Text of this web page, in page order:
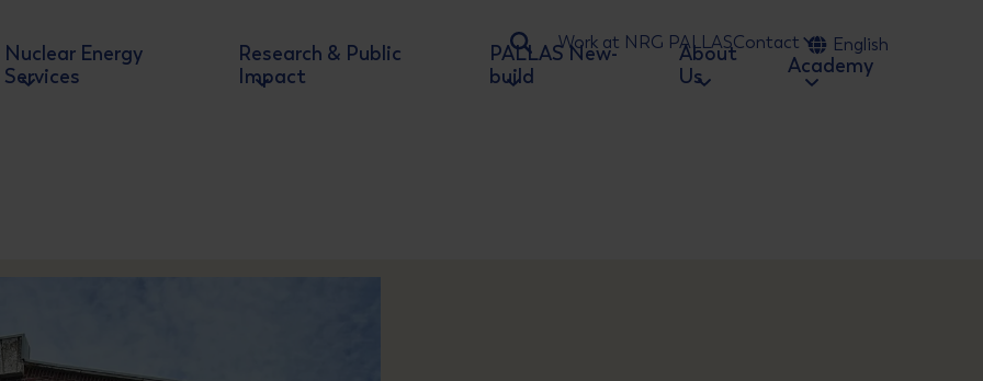
Ga naar zoeken
Work at NRG PALLASContact English
Nuclear Energy
Services
Research & Public
Impact
PALLAS New-
build
About
Us
Academy